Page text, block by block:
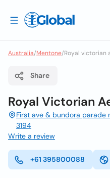
Australia/Mentone/Royal victorian
Share
Royal Victorian
First ave & bundora parade
3194
Write a review
+61 395800088